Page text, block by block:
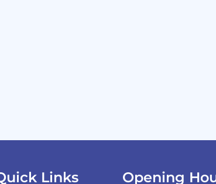
Links Opening